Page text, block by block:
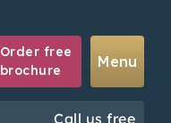
Order free
brochure
Menu
Call us free